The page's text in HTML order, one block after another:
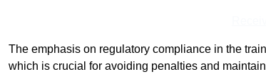
The emphasis on regulatory compliance in the
which is crucial for avoiding penalties and